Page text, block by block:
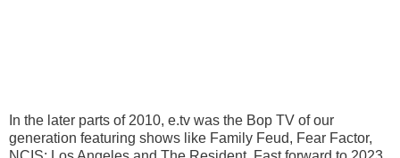
In the later parts of 2010, e.tv was the Bop TV of our
generation featuring shows like Family Feud, Fear Factor,